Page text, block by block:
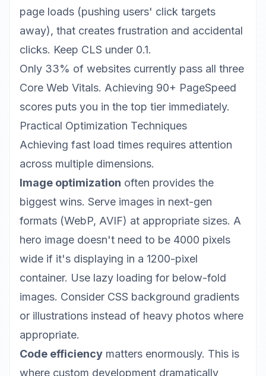
page loads (pushing users' click targets
away), that creates frustration and accidental
clicks. Keep CLS under 0.1.
Only 33% of websites currently pass all three
Core Web Vitals. Achieving 90+ PageSpeed
scores puts you in the top tier immediately.
Practical Optimization Techniques
Achieving fast load times requires attention
across multiple dimensions.
Image optimization often provides the
biggest wins. Serve images in next-gen
formats (WebP, AVIF) at appropriate sizes. A
hero image doesn't need to be 4000 pixels
wide if it's displaying in a 1200-pixel
container. Use lazy loading for below-fold
images. Consider CSS background gradients
or illustrations instead of heavy photos where
appropriate.
Code efficiency matters enormously. This is
where custom development dramatically